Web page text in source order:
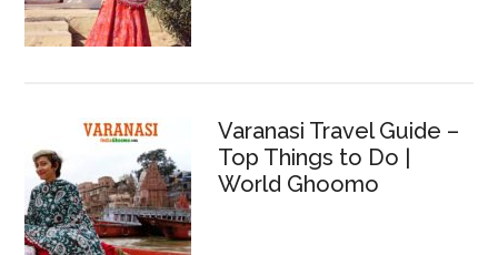
Varanasi Travel Guide –
Top Things to Do |
World Ghoomo